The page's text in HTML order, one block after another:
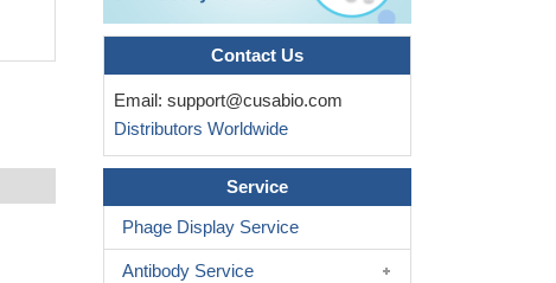
Contact Us
Email: support@cusabio.com
Distributors Worldwide
Service
Phage Display Service
Antibody Service